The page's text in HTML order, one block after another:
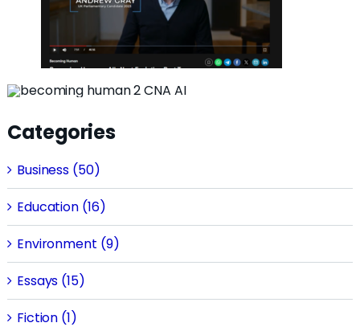
Categories
Business (50)
Education (16)
Environment (9)
Essays (15)
Fiction (1)